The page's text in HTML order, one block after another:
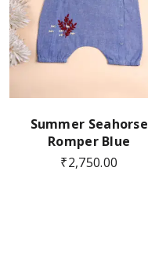
Summer Seahorse
Romper Blue
₹2,750.00